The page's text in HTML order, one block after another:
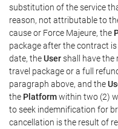
substitution of the service
reason, not attributable to
cause or Force Majeure, the
package after the contract
date, theUsershall have the
travel package or a full
paragraph above, and the
the Platformwithin two (2)
to seek indemnification for
cancellation is the result of